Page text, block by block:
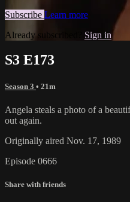
Subscribe Learn more
Already subscribed? Sign in
S3 E173
Season 3 • 21m
Angela steals a photo of a
out again.
Originally aired Nov. 17, 1989
Episode 0666
Share with friends